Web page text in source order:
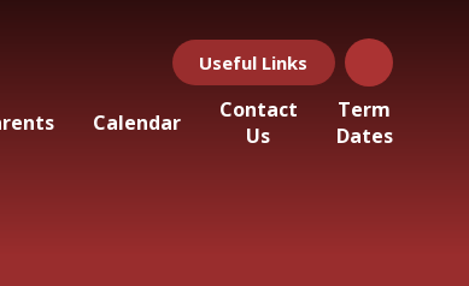
Useful Links
Calendar
Contact
Us
Term
Dates